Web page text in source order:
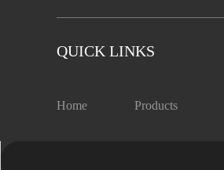
QUICK LINKS
Home Products